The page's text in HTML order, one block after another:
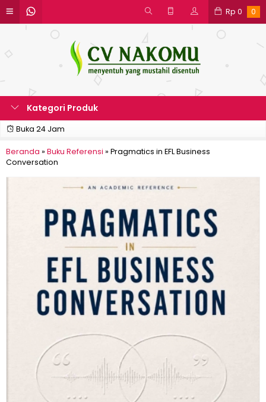
Rp 0 0
Kategori Produk
Buka 24 Jam
Beranda » Buku Referensi » Pragmatics in EFL Business
Conversation